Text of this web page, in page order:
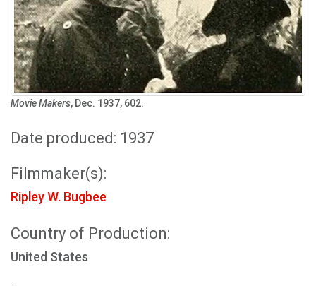
Movie Makers, Dec. 1937, 602.
Date produced: 1937
Filmmaker(s):
Ripley W. Bugbee
Country of Production:
United States